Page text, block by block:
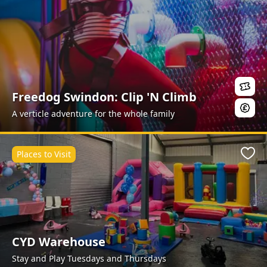
Freedog Swindon: Clip 'N Climb
A verticle adventure for the whole family
CYD Warehouse
Stay and Play Tuesdays and Thursdays
Places to Visit